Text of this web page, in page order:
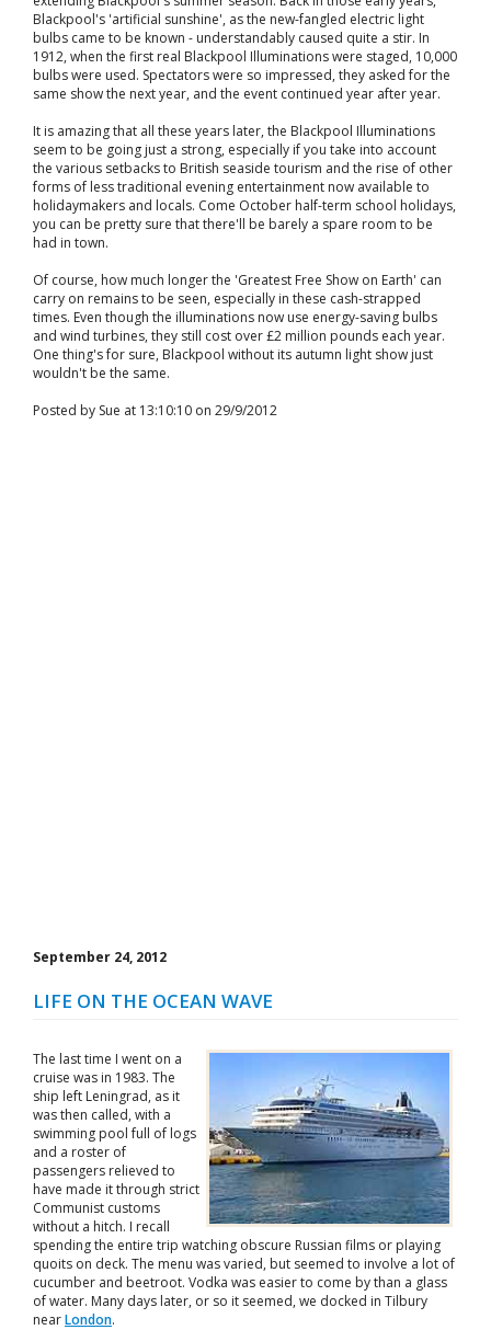
Blackpool's 'artificial sunshine', as the new-fangled electric light
bulbs came to be known - understandably caused quite a stir. In
1912, when the first real Blackpool Illuminations were staged, 10,000
bulbs were used. Spectators were so impressed, they asked for the
same show the next year, and the event continued year after year.
It is amazing that all these years later, the Blackpool Illuminations
seem to be going just a strong, especially if you take into account
the various setbacks to British seaside tourism and the rise of other
forms of less traditional evening entertainment now available to
holidaymakers and locals. Come October half-term school holidays,
you can be pretty sure that there'll be barely a spare room to be
had in town.
Of course, how much longer the 'Greatest Free Show on Earth' can
carry on remains to be seen, especially in these cash-strapped
times. Even though the illuminations now use energy-saving bulbs
and wind turbines, they still cost over £2 million pounds each year.
One thing's for sure, Blackpool without its autumn light show just
wouldn't be the same.
Posted by Sue at 13:10:10 on 29/9/2012
September 24, 2012
LIFE ON THE OCEAN WAVE
The last time I went on a
cruise was in 1983. The
ship left Leningrad, as it
was then called, with a
swimming pool full of logs
and a roster of
passengers relieved to
have made it through strict
Communist customs
without a hitch. I recall
spending the entire trip watching obscure Russian films or playing
quoits on deck. The menu was varied, but seemed to involve a lot of
cucumber and beetroot. Vodka was easier to come by than a glass
of water. Many days later, or so it seemed, we docked in Tilbury
nearLondon.